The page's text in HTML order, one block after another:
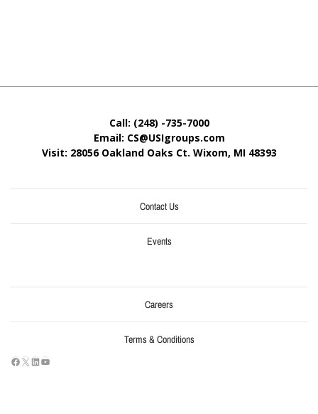
Call: (248) -735-7000
Email: CS@USIgroups.com
Visit: 28056 Oakland Oaks Ct. Wixom, MI 48393
Contact Us
Events
Careers
Terms & Conditions